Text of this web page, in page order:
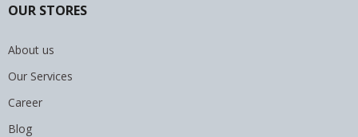
OUR STORES
About us
Our Services
Career
Blog